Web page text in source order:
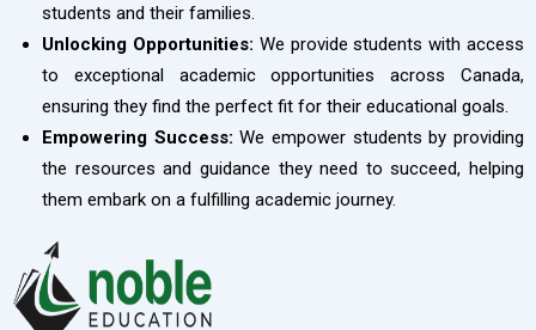
students and their families.
Unlocking Opportunities: We provide students with access
to exceptional academic opportunities across Canada,
ensuring they find the perfect fit for their educational goals.
Empowering Success:We empower students by providing
the resources and guidance they need to succeed, helping
them embark on a fulfilling academic journey.